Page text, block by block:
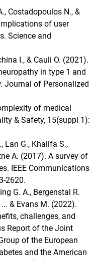
Costadopoulos N., &
of user
Science and
I., & Cauli O. (2021).
in type 1 and
Journal of Personalized
of medical
& Safety, 15(suppl 1):
Lan G., Khalifa S.,
A. (2017). A survey of
IEEE Communications
2620.
G. A., Bergenstal R.
& Evans M. (2022).
challenges, and
Report of the Joint
of the European
and the American